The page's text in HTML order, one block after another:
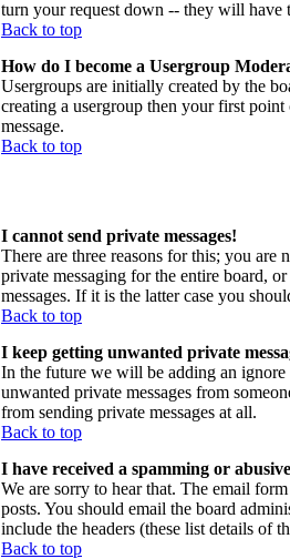
turn your request down -- they will have
Back to top
How do I become a Usergroup
Usergroups are initially created by the
creating a usergroup then your first
message.
Back to top
I cannot send private messages!
There are three reasons for this; you are
private messaging for the entire board,
messages. If it is the latter case you
Back to top
I keep getting unwanted private
In the future we will be adding an
unwanted private messages from
from sending private messages at all.
Back to top
I have received a spamming or
We are sorry to hear that. The email
posts. You should email the board
include the headers (these list details of
Back to top